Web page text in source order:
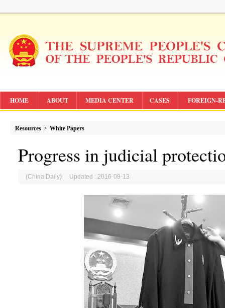
HOME ABOUT MEDIA CENTER CASES FOREIGN-
Resources > White Papers
Progress in judicial
(China Daily) Updated : 2016-09-13